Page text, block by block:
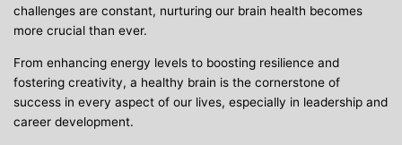
challenges are constant, nurturing our brain health becomes
more crucial than ever.
From enhancing energy levels to boosting resilience and
fostering creativity, a healthy brain is the cornerstone of
success in every aspect of our lives, especially in leadership and
career development.